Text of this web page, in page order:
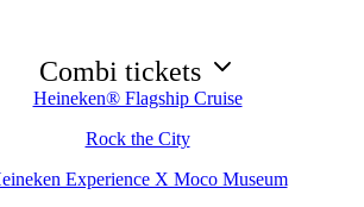
Combi tickets
Heineken® Flagship Cruise
Rock the City
Experience X Moco Museum